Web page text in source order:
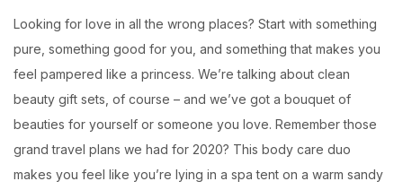
Looking for love in all the wrong places? Start with something
pure, something good for you, and something that makes you
feel pampered like a princess. We’re talking about clean
beauty gift sets, of course – and we’ve got a bouquet of
beauties for yourself or someone you love. Remember those
grand travel plans we had for 2020? This body care duo
makes you feel like you’re lying in a spa tent on a warm sandy